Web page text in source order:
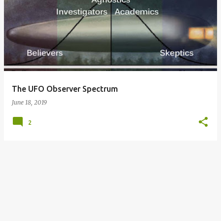
o
s
The UFO Observer Spectrum
June 18, 2019
2